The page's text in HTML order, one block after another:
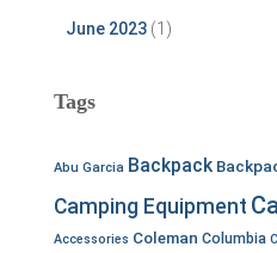
June 2023 (1)
Tags
Abu Garcia Backpack
Camping Equipment
Accessories Coleman Columbia